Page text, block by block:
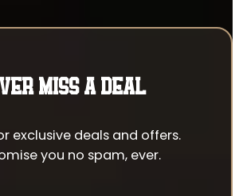
MISS A DEAL
exclusive deals and offers.
you no spam, ever.